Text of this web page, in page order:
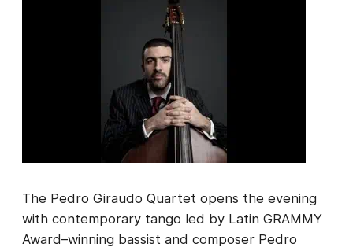
The Pedro Giraudo Quartet opens the evening
with contemporary tango led by Latin GRAMMY
Award–winning bassist and composer Pedro